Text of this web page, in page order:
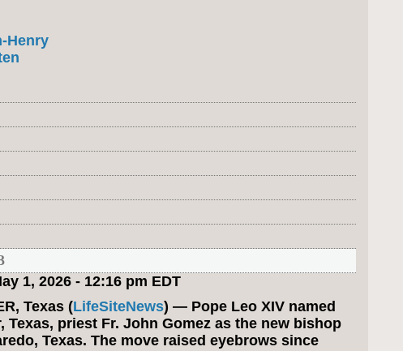
Henry
1, 2026 - 12:16 pm EDT
Texas (LifeSiteNews) — Pope Leo XIV named
Texas, priest Fr. John Gomez as the new bishop
Texas. The move raised eyebrows since